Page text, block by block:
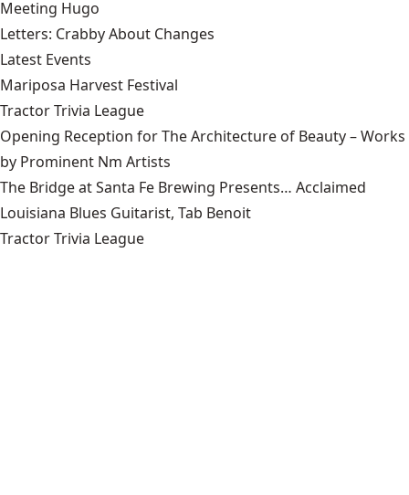
Meeting Hugo
Letters: Crabby About Changes
Latest Events
Mariposa Harvest Festival
Tractor Trivia League
Opening Reception for The Architecture of Beauty – Works
by Prominent Nm Artists
The Bridge at Santa Fe Brewing Presents… Acclaimed
Louisiana Blues Guitarist, Tab Benoit
Tractor Trivia League